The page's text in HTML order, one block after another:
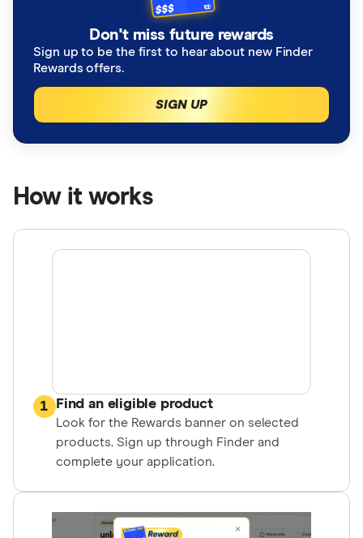
Don't miss future rewards
Sign up to be the first to hear about new Finder
Rewards offers.
SIGN UP
How it works
1 Find an eligible product
Look for the Rewards banner on selected
products. Sign up through Finder and
complete your application.